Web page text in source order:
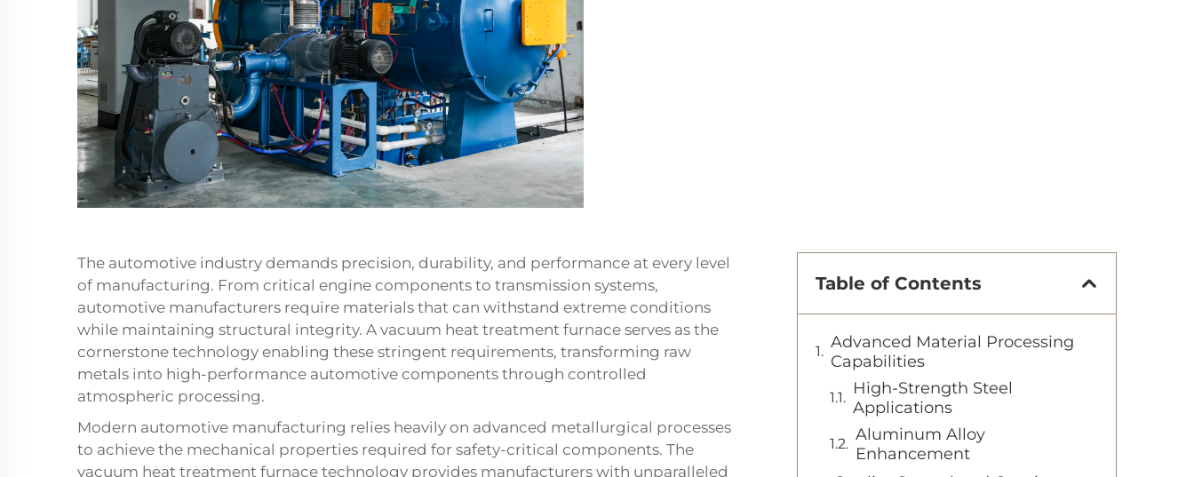
The automotive industry demands precision, durability, and performance at every level
of manufacturing. From critical engine components to transmission systems,
automotive manufacturers require materials that can withstand extreme conditions
while maintaining structural integrity. A vacuum heat treatment furnace serves as the
cornerstone technology enabling these stringent requirements, transforming raw
metals into high-performance automotive components through controlled
atmospheric processing.
Modern automotive manufacturing relies heavily on advanced metallurgical processes
to achieve the mechanical properties required for safety-critical components. The
vacuum heat treatment furnace technology provides manufacturers with unparalleled
Table of Contents
Advanced Material Processing
Capabilities
High-Strength Steel
Applications
Aluminum Alloy
Enhancement